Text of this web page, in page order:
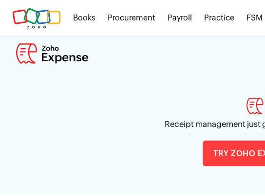
Books Procurement Payroll Practice FSM
Receipt management just
TRY ZOHO